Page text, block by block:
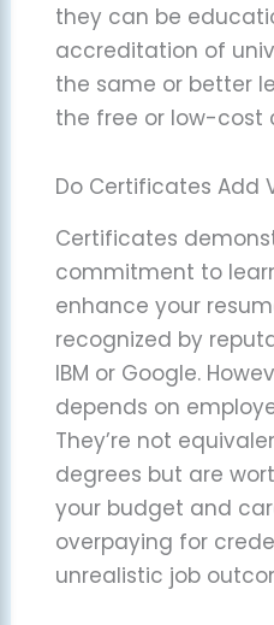
they can be
accreditation of
the same or better
the free or low-cost
Do Certificates Add
Certificates
commitment to
enhance your
recognized by
IBM or Google.
depends on
They’re not
degrees but are
your budget and
overpaying for
unrealistic job